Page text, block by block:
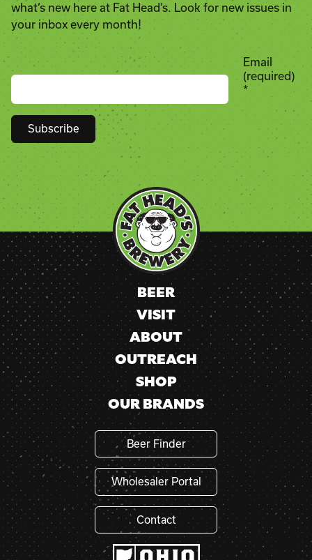
what’s new here at Fat Head’s. Look for new issues in
your inbox every month!
Email
(required)
*
Constant
Contact
Use.
Please
leave
this
field
blank.
BEER
VISIT
ABOUT
OUTREACH
SHOP
OUR BRANDS
Beer Finder
Wholesaler Portal
Contact